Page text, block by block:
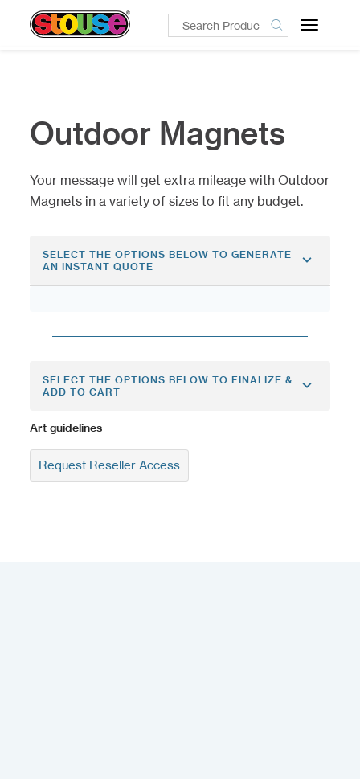
Toggle
Outdoor Magnets
Your message will get extra mileage with Outdoor
Magnets in a variety of sizes to fit any budget.
SELECT THE OPTIONS BELOW TO GENERATE
AN INSTANT QUOTE
SELECT THE OPTIONS BELOW TO FINALIZE &
ADD TO CART
Art guidelines
Request Reseller Access